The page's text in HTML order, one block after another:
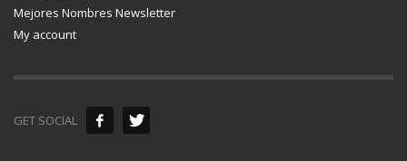
Mejores Nombres Newsletter
My account
GET SOCIAL